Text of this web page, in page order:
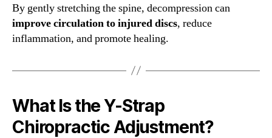
By gently stretching the spine, decompression can
improve circulation to injured discs, reduce
inflammation, and promote healing.
What Is the Y-Strap
Chiropractic Adjustment?